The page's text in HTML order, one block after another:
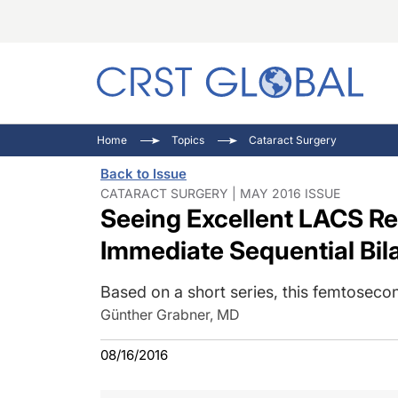
Home Topics Cataract Surgery
Back to Issue
CATARACT SURGERY | MAY 2016 ISSUE
Seeing Excellent LACS
Immediate Sequential
Based on a short series, this
Günther Grabner, MD
08/16/2016